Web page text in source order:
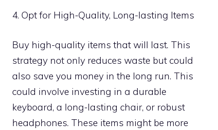
4. Opt for High-Quality, Long-lasting Items
Buy high-quality items that will last. This
strategy not only reduces waste but could
also save you money in the long run. This
could involve investing in a durable
keyboard, a long-lasting chair, or robust
headphones. These items might be more